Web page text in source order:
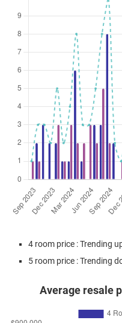
4 room price : Trending
5 room price : Trending
Average resale